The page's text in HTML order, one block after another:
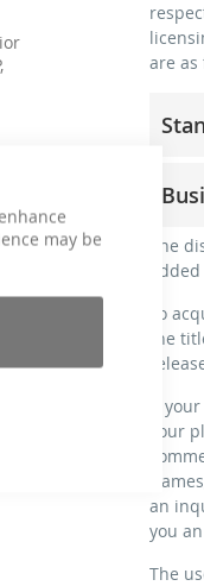
may be
are as
(e.g.
no
no
for
earn
The
To
the
If
your
an
you
The